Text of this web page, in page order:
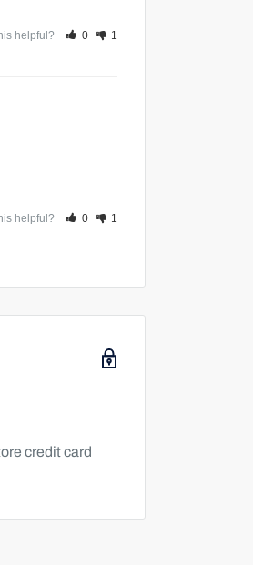
helpful? 0 1
helpful? 0 1
credit card